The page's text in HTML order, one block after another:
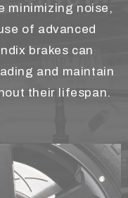
minimizing noise,
of advanced
brakes can
and maintain
their lifespan.